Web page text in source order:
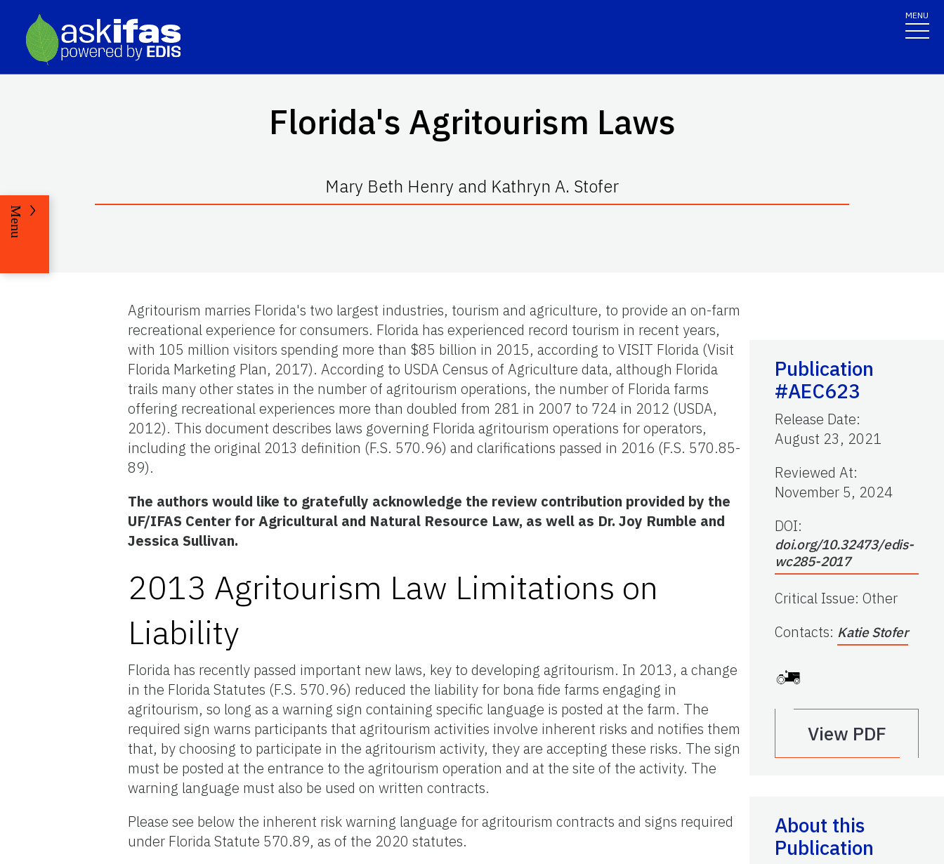
MENU
Florida's Agritourism Laws
Mary Beth Henry and Kathryn A. Stofer
Menu
Agritourism marries Florida's two largest industries, tourism and agriculture, to provide an on-farm
recreational experience for consumers. Florida has experienced record tourism in recent years,
with 105 million visitors spending more than $85 billion in 2015, according to VISIT Florida (Visit
Florida Marketing Plan, 2017). According to USDA Census of Agriculture data, although Florida
trails many other states in the number of agritourism operations, the number of Florida farms
offering recreational experiences more than doubled from 281 in 2007 to 724 in 2012 (USDA,
2012). This document describes laws governing Florida agritourism operations for operators,
including the original 2013 definition (F.S. 570.96) and clarifications passed in 2016 (F.S. 570.85-
89).
The authors would like to gratefully acknowledge the review contribution provided by the
UF/IFAS Center for Agricultural and Natural Resource Law, as well as Dr. Joy Rumble and
Jessica Sullivan.
2013 Agritourism Law Limitations on
Liability
Florida has recently passed important new laws, key to developing agritourism. In 2013, a change
in the Florida Statutes (F.S. 570.96) reduced the liability for bona fide farms engaging in
agritourism, so long as a warning sign containing specific language is posted at the farm. The
required sign warns participants that agritourism activities involve inherent risks and notifies them
that, by choosing to participate in the agritourism activity, they are accepting these risks. The sign
must be posted at the entrance to the agritourism operation and at the site of the activity. The
warning language must also be used on written contracts.
Please see below the inherent risk warning language for agritourism contracts and signs required
under Florida Statute 570.89, as of the 2020 statutes.
Publication
#AEC623
Release Date:
August 23, 2021
Reviewed At:
November 5, 2024
DOI:
doi.org/10.32473/edis-
wc285-2017
Critical Issue: Other
Contacts: Katie Stofer
View PDF
About this
Publication